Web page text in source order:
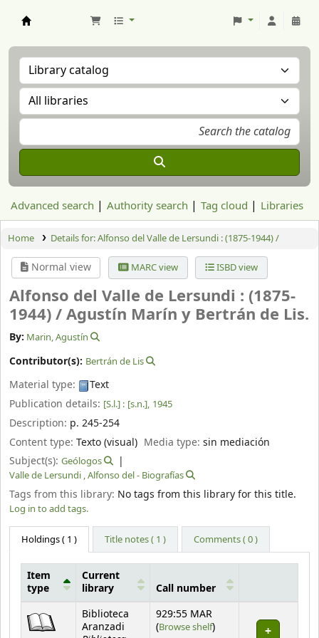
Advanced search Authority search Tag cloud Libraries
Home Details for:Alfonso del Valle de Lersundi : (1875-1944) /
Normal view MARC view ISBD view
Alfonso del Valle de Lersundi : (1875-
1944) /Agustín Marín y Bertrán de Lis.
By: Marin, Agustín
Contributor(s): Bertrán de Lis
Material type:
Text
Publication details: [S.l.] : [s.n.], 1945
Description: p. 245-254
Content type: Texto (visual) Media type:sin mediación
Subject(s): Geólogos
Valle de Lersundi , Alfonso del - Biografías
Tags from this library: No tags from this library for this title.
Log in to add tags.
Holdings( 1 ) Title notes ( 1 ) Comments ( 0 )
Holdings
Item
type
Current
library
Call number
Biblioteca
Aranzadi
929:55 MAR
(Browse shelf(Opens below)
)